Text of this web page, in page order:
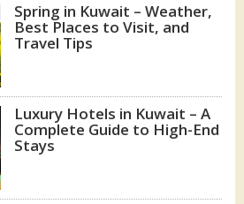
Spring in Kuwait – Weather,
Best Places to Visit, and
Travel Tips
Luxury Hotels in Kuwait – A
Complete Guide to High-End
Stays